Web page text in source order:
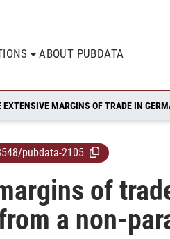
ABOUT PUBDATA
pubdata-2105
of
a non-